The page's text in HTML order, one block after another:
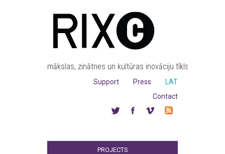
mākslas, zinātnes un kultūras inovāciju tīkls
LAT
Press
Support
Contact
PROJECTS